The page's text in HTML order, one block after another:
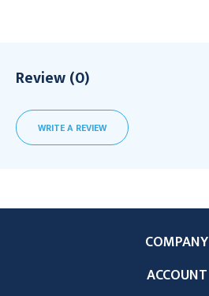
Review (0)
WRITE A REVIEW
COMPANY
ACCOUNT